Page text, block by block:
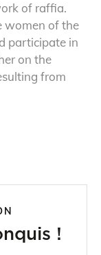
of raffia.
women of the
participate in
on the
from
!